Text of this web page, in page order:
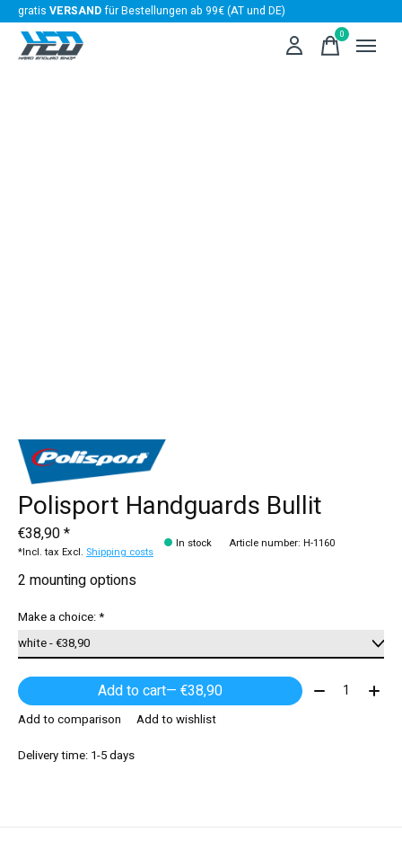
gratis VERSANDfür Bestellungen ab 99€ (AT und DE)
0items
Polisport Handguards Bullit
€38,90 *
*Incl. tax Excl. Shipping costs
In stock Article number: H-1160
2 mounting options
Make a choice:*
Add to cart — €38,90 Quantity:
Add to comparison
Add to wishlist
Delivery time: 1-5 days